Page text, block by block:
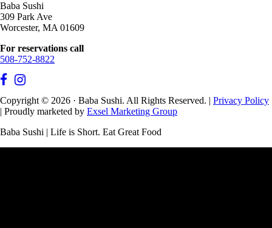
Baba Sushi
309 Park Ave
Worcester, MA 01609
For reservations call
508-752-8822
Copyright © 2026 · Baba Sushi. All Rights Reserved. | Privacy Policy
| Proudly marketed by Exsel Marketing Group
Baba Sushi | Life is Short. Eat Great Food